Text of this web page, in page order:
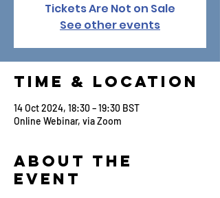
Tickets Are Not on Sale
See other events
Time & Location
14 Oct 2024, 18:30 – 19:30 BST
Online Webinar, via Zoom
About the
Event